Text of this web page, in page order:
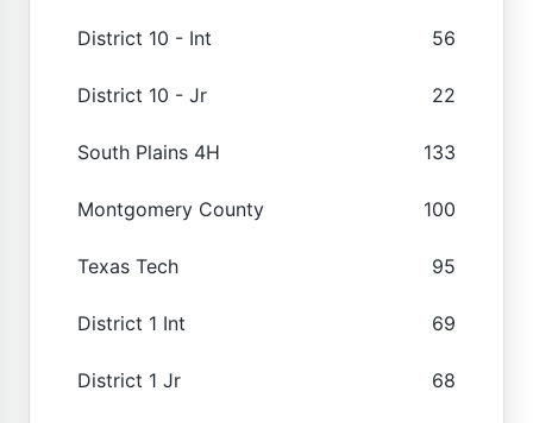
District 10 - Int 56
District 10 - Jr 22
South Plains 4H 133
Montgomery County 100
Texas Tech 95
District 1 Int 69
District 1 Jr 68